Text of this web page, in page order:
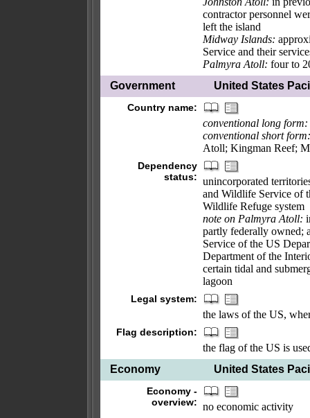
contractor personnel
left the island
Midway Islands:
Service and their
Palmyra Atoll: four to
Government
United States
Country name:
conventional long form:
conventional short form:
Atoll; Kingman Reef;
Dependency
status: unincorporated
and Wildlife Service of
Wildlife Refuge system
note on Palmyra Atoll:
partly federally owned;
Service of the US
Department of the
certain tidal and
lagoon
Legal system:
the laws of the US,
Flag description:
the flag of the US is
Economy
United States
Economy -
overview: no economic activity